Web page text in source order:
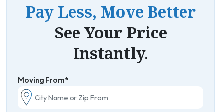
Pay Less, Move Better
See Your Price
Instantly.
Moving From*